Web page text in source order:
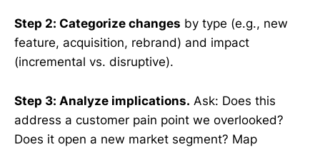
Step 2: Categorize changes by type (e.g., new
feature, acquisition, rebrand) and impact
(incremental vs. disruptive).
Step 3: Analyze implications. Ask: Does this
address a customer pain point we overlooked?
Does it open a new market segment? Map